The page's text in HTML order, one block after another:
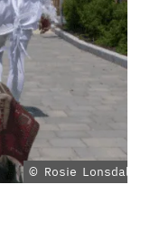
© Rosie Lonsdale